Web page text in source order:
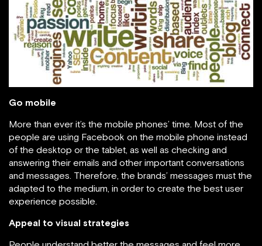
Go mobile
More than ever it’s the mobile phones’ time. Most of the
people are using Facebook on the mobile phone instead
of the desktop or the tablet, as well as checking and
answering their emails and other important conversations
and messages. Therefore, the brands’ messages must the
adapted to the medium, in order to create the best user
experience possible.
Appeal to visual strategies